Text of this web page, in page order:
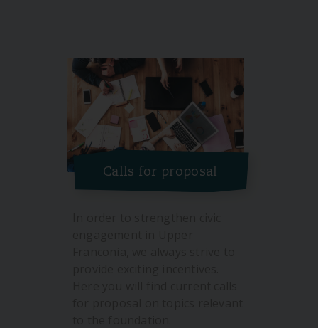
Calls for proposal